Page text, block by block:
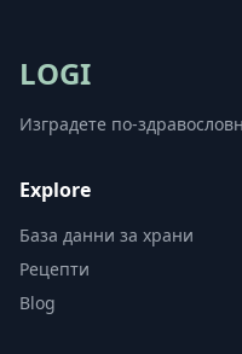
LOGI
Изградете по-
Explore
База данни за храни
Рецепти
Blog